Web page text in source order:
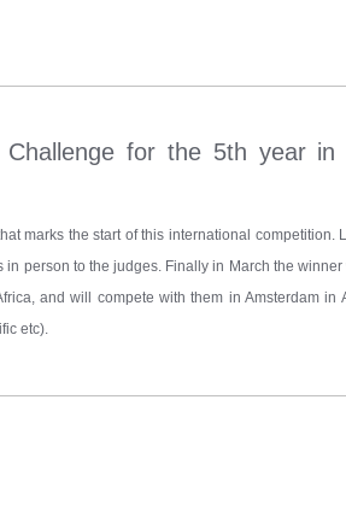
Challenge for the 5th year
marks the start of this international
person to the judges. Finally in March the
and will compete with them in Amsterdam
etc).